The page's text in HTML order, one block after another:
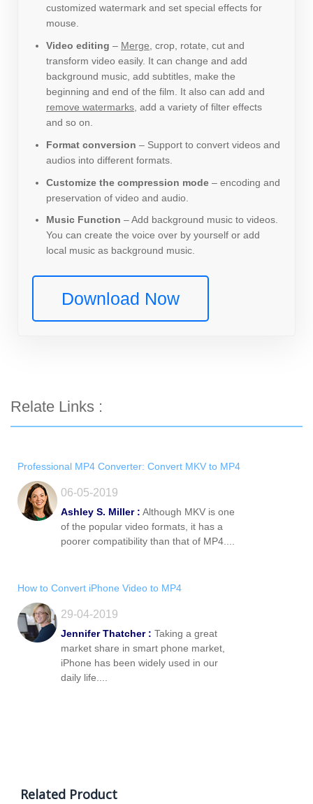
customized watermark and set special effects for
mouse.
Video editing – Merge , crop, rotate, cut and
transform video easily. It can change and add
background music, add subtitles, make the
beginning and end of the film. It also can add and
remove watermarks , add a variety of filter effects
and so on.
Format conversion – Support to convert videos and
audios into different formats.
Customize the compression mode – encoding and
preservation of video and audio.
Music Function – Add background music to videos.
You can create the voice over by yourself or add
local music as background music.
Download Now
Relate Links :
Professional MP4 Converter: Convert MKV to MP4
06-05-2019
Ashley S. Miller : Although MKV is one
of the popular video formats, it has a
poorer compatibility than that of MP4....
How to Convert iPhone Video to MP4
29-04-2019
Jennifer Thatcher : Taking a great
market share in smart phone market,
iPhone has been widely used in our
daily life....
Related Product